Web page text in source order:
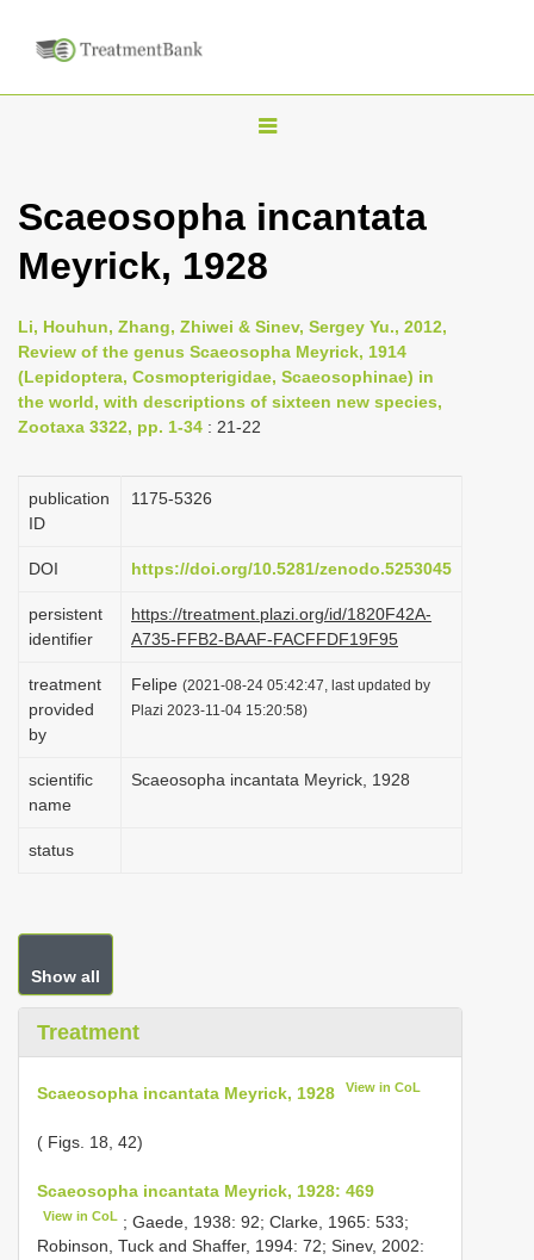
T
g
l
n
a
v
i
i
n
Scaeosopha incantata
Meyrick, 1928
Li, Houhun, Zhang, Zhiwei & Sinev, Sergey Yu., 2012,
Review of the genus Scaeosopha Meyrick, 1914
(Lepidoptera, Cosmopterigidae, Scaeosophinae) in
the world, with descriptions of sixteen new species,
Zootaxa 3322, pp. 1-34 : 21-22
publication
ID
1175-5326
DOI https://doi.org/10.5281/zenodo.5253045
persistent
identifier
https://treatment.plazi.org/id/1820F42A-
A735-FFB2-BAAF-FACFFDF19F95
treatment
provided
by
Felipe (2021-08-24 05:42:47, last updated by
Plazi 2023-11-04 15:20:58)
scientific
name
Scaeosopha incantata Meyrick, 1928
status
Show all
Treatment
Scaeosopha incantata Meyrick, 1928 View in CoL
( Figs. 18, 42)
Scaeosopha incantata Meyrick, 1928: 469
View in CoL ; Gaede, 1938: 92; Clarke, 1965: 533;
Robinson, Tuck and Shaffer, 1994: 72; Sinev, 2002: